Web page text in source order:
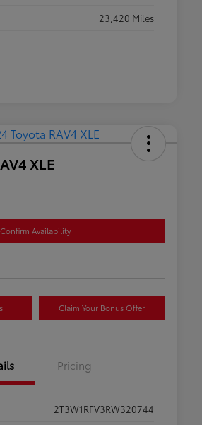
23,420 Miles
XLE
Confirm Availability
Claim Your Bonus Offer
Pricing
2T3W1RFV3RW320744